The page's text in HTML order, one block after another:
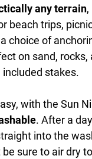
any terrain
beach trips,
choice of
on sand, rocks,
stakes.
with the Sun
. After a
into the
sure to air dry